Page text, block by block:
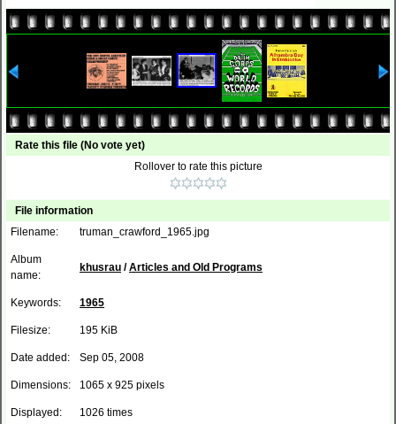
Rate this file (No vote yet)
Rollover to rate this picture
File information
Filename:
truman_crawford_1965.jpg
Album
name:
khusrau /Articles and Old Programs
Keywords: 1965
Filesize: 195 KiB
Date added: Sep 05, 2008
Dimensions: 1065 x 925 pixels
Displayed: 1026 times